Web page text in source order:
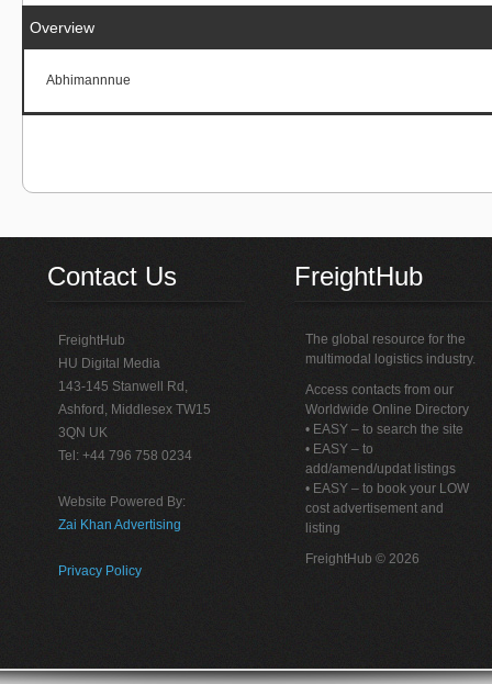
Overview
Abhimannnue
Contact Us
FreightHub
HU Digital Media
143-145 Stanwell Rd,
Ashford, Middlesex TW15
3QN UK
Tel: +44 796 758 0234
Website Powered By:
Zai Khan Advertising
Privacy Policy
FreightHub
The global resource for the
multimodal logistics industry.
Access contacts from our
Worldwide Online Directory
• EASY – to search the site
• EASY – to
add/amend/updat listings
• EASY – to book your LOW
cost advertisement and
listing
FreightHub © 2026